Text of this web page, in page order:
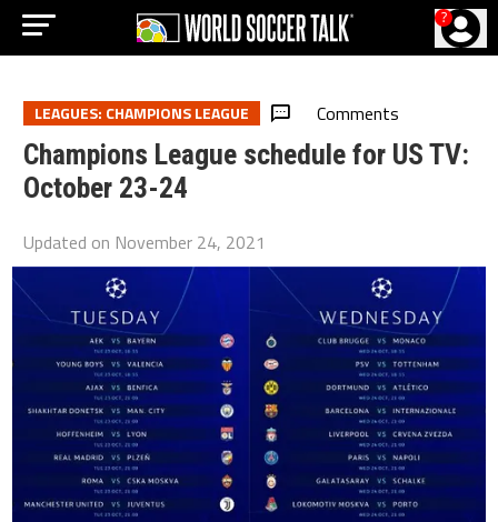
?
LEAGUES: CHAMPIONS LEAGUE Comments
Champions League schedule for US TV:
October 23-24
Updated on November 24, 2021